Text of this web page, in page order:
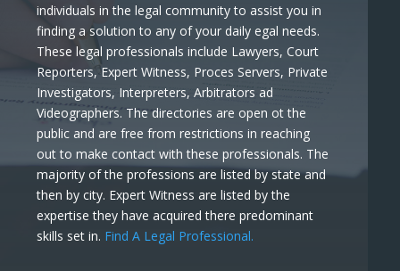
individuals in the legal community to assist you in
finding a solution to any of your daily egal needs.
These legal professionals include Lawyers, Court
Reporters, Expert Witness, Proces Servers, Private
Investigators, Interpreters, Arbitrators ad
Videographers. The directories are open ot the
public and are free from restrictions in reaching
out to make contact with these professionals. The
majority of the professions are listed by state and
then by city. Expert Witness are listed by the
expertise they have acquired there predominant
skills set in. Find A Legal Professional.